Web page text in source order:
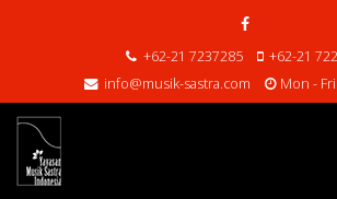
+62-21 7237285
+62-21
info@musik-sastra.com
Mon -